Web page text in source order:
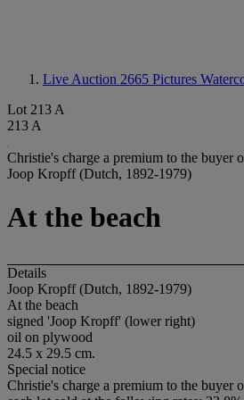
Live Auction 2665 Pictures
Lot 213 A
213 A
Christie's charge a premium to the buyer
Joop Kropff (Dutch, 1892-1979)
At the beach
Details
Joop Kropff (Dutch, 1892-1979)
At the beach
signed 'Joop Kropff' (lower right)
oil on plywood
24.5 x 29.5 cm.
Special notice
Christie's charge a premium to the buyer